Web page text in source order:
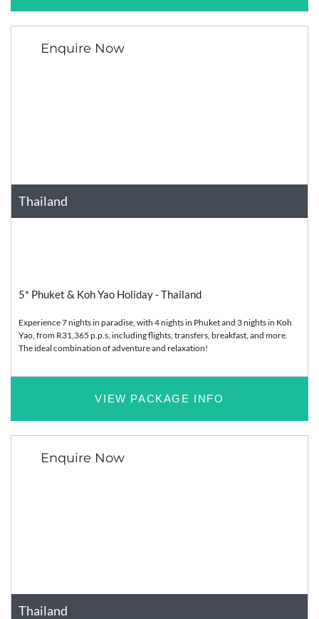
Enquire Now
Thailand
5* Phuket & Koh Yao Holiday - Thailand
Experience 7 nights in paradise, with 4 nights in Phuket and 3 nights in Koh
Yao, from R31,365 p.p.s, including flights, transfers, breakfast, and more.
The ideal combination of adventure and relaxation!
VIEW PACKAGE INFO
Enquire Now
Thailand